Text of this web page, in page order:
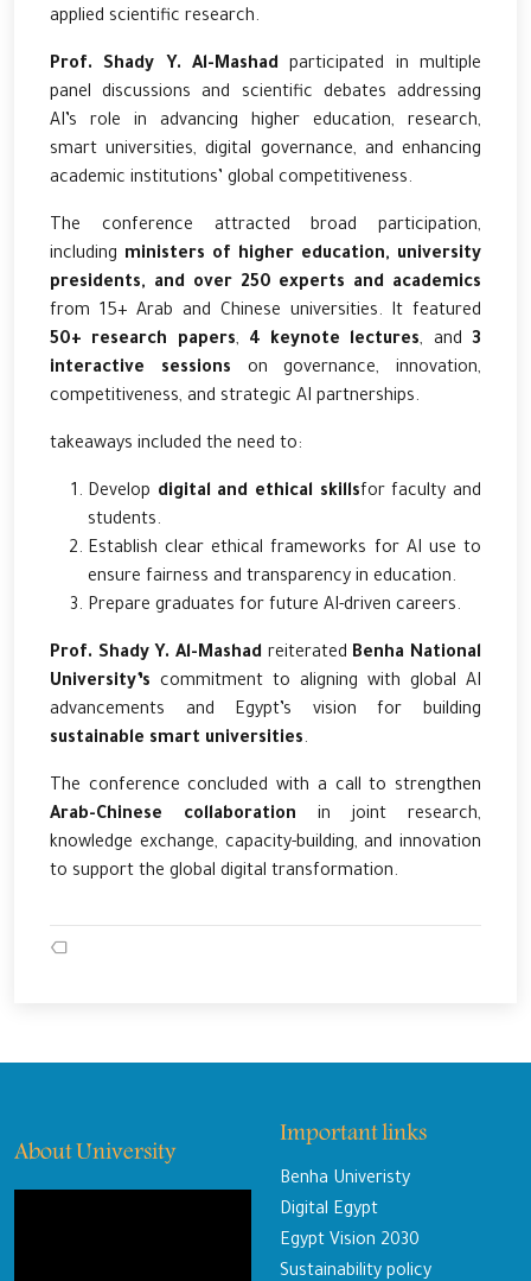
applied scientific research.
Prof. Shady Y. Al-Mashad participated in multiple
panel discussions and scientific debates addressing
AI’s role in advancing higher education, research,
smart universities, digital governance, and enhancing
academic institutions’ global competitiveness.
The conference attracted broad participation,
including ministers of higher education, university
presidents, and over 250 experts and academics
from 15+ Arab and Chinese universities. It featured
50+ research papers, 4 keynote lectures, and3
interactive sessions on governance, innovation,
competitiveness, and strategic AI partnerships.
takeaways included the need to:
Develop digital and ethical skillsfor faculty and
students.
Establish clear ethical frameworks for AI use to
ensure fairness and transparency in education.
Prepare graduates for future AI-driven careers.
Prof. Shady Y. Al-Mashad reiterated Benha National
University’s commitment to aligning with global AI
advancements and Egypt’s vision for building
sustainable smart universities.
The conference concluded with a call to strengthen
Arab-Chinese collaboration in joint research,
knowledge exchange, capacity-building, and innovation
to support the global digital transformation.
About University
Important links
Benha Univeristy
Digital Egypt
Egypt Vision 2030
Sustainability policy